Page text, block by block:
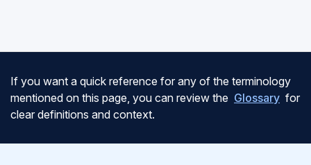
If you want a quick reference for any of the terminology
mentioned on this page, you can review the Glossary for
clear definitions and context.